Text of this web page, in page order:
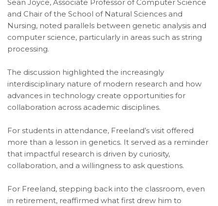
Sean Joyce, Associate Professor of Computer Science
and Chair of the School of Natural Sciences and
Nursing, noted parallels between genetic analysis and
computer science, particularly in areas such as string
processing.
The discussion highlighted the increasingly
interdisciplinary nature of modern research and how
advances in technology create opportunities for
collaboration across academic disciplines.
For students in attendance, Freeland’s visit offered
more than a lesson in genetics. It served as a reminder
that impactful research is driven by curiosity,
collaboration, and a willingness to ask questions.
For Freeland, stepping back into the classroom, even
in retirement, reaffirmed what first drew him to